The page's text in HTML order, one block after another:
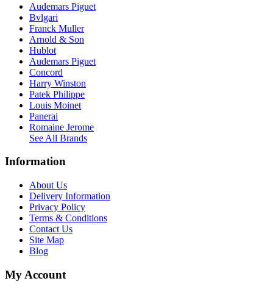
Audemars Piguet
Bvlgari
Franck Muller
Arnold & Son
Hublot
Audemars Piguet
Concord
Harry Winston
Patek Philippe
Louis Moinet
Panerai
Romaine Jerome
See All Brands
Information
About Us
Delivery Information
Privacy Policy
Terms & Conditions
Contact Us
Site Map
Blog
My Account